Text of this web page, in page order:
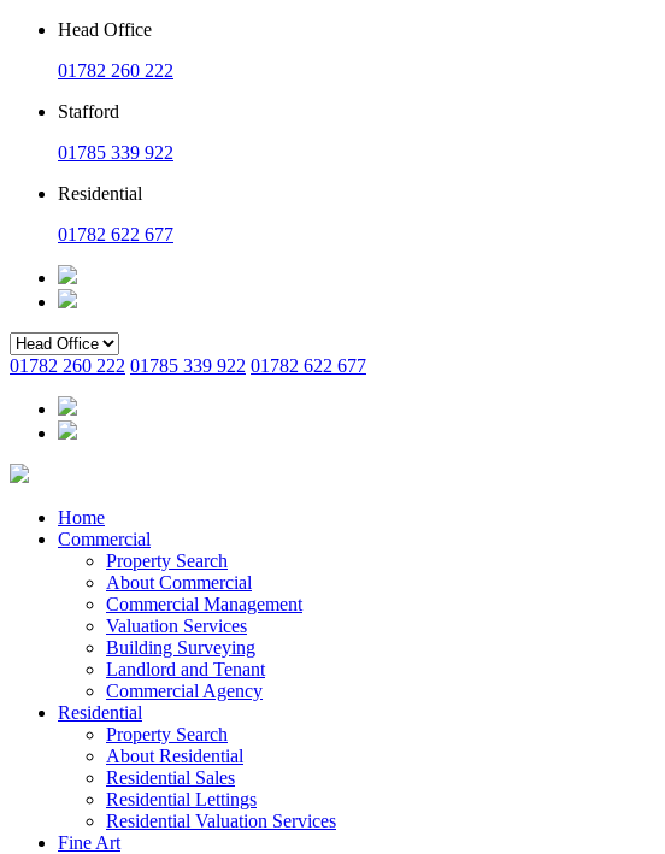
Head Office
01782 260 222
Stafford
01785 339 922
Residential
01782 622 677
01782 260 222 01785 339 922 01782 622 677
Home
Commercial
Property Search
About Commercial
Commercial Management
Valuation Services
Building Surveying
Landlord and Tenant
Commercial Agency
Residential
Property Search
About Residential
Residential Sales
Residential Lettings
Residential Valuation Services
Fine Art